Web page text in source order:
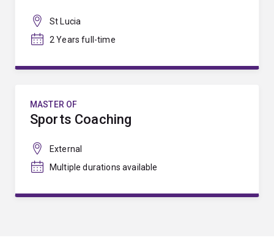
St Lucia
2 Years full-time
MASTER OF
Sports Coaching
External
Multiple durations available